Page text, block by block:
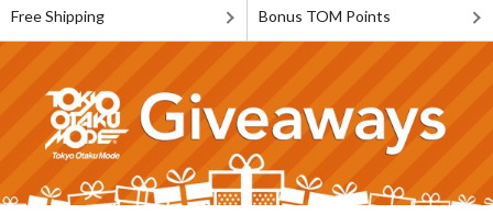
Free Shipping Bonus TOM Points